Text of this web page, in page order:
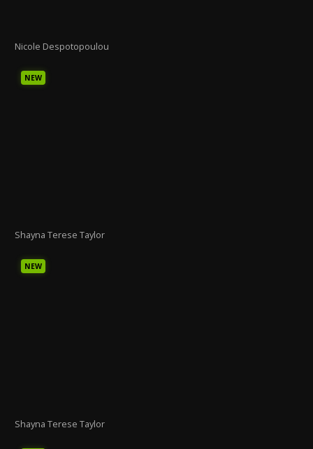
Nicole Despotopoulou
NEW
Shayna Terese Taylor
NEW
Shayna Terese Taylor